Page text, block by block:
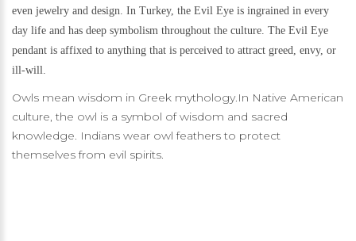
even jewelry and design. In Turkey, the Evil Eye is ingrained in every
day life and has deep symbolism throughout the culture. The Evil Eye
pendant is affixed to anything that is perceived to attract greed, envy, or
ill-will.
Owls mean wisdom in Greek mythology.In Native American
culture, the owl is a symbol of wisdom and sacred
knowledge. Indians wear owl feathers to protect
themselves from evil spirits.